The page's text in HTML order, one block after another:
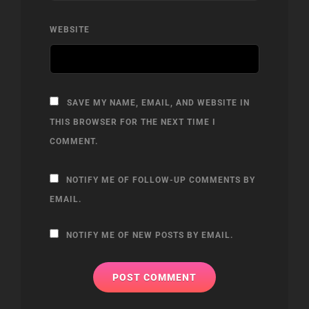
WEBSITE
SAVE MY NAME, EMAIL, AND WEBSITE IN
THIS BROWSER FOR THE NEXT TIME I
COMMENT.
NOTIFY ME OF FOLLOW-UP COMMENTS BY
EMAIL.
NOTIFY ME OF NEW POSTS BY EMAIL.